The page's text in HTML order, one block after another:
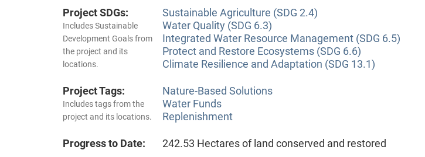
Project SDGs:
Includes Sustainable
Development Goals from
the project and its
locations.
Sustainable Agriculture (SDG 2.4)
Water Quality (SDG 6.3)
Integrated Water Resource Management (SDG 6.5)
Protect and Restore Ecosystems (SDG 6.6)
Climate Resilience and Adaptation (SDG 13.1)
Project Tags:
Includes tags from the
project and its locations.
Nature-Based Solutions
Water Funds
Replenishment
Progress to Date:
242.53 Hectares of land conserved and restored